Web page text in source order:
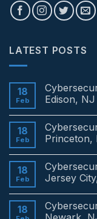
LATEST POSTS
18
Feb
Edison, NJ
on
Cybersecurity
&
Services
in
Edison,
18
Feb
Princeton,
on
Cybersecurity
&
Services
in
18
Feb
Jersey
on
Cybersecurity
18